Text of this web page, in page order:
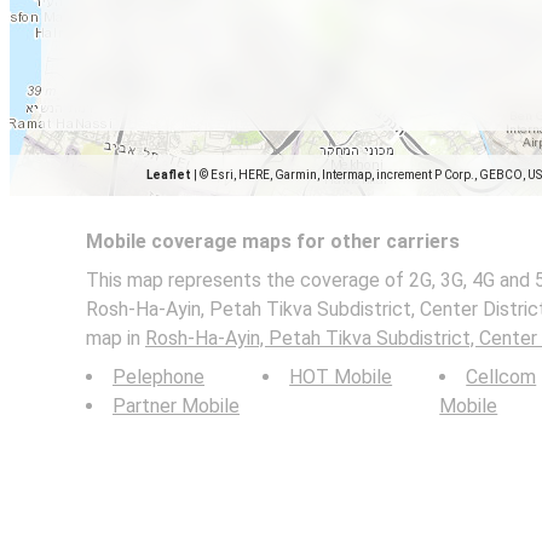
Leaflet © Esri, HERE, Garmin, Intermap, increment P Corp., GEBCO,
Mobile coverage maps for other carriers
This map represents the coverage of 2G, 3G, 4G and
Rosh-Ha-Ayin, Petah Tikva Subdistrict, Center
map in Rosh-Ha-Ayin, Petah Tikva Subdistrict,
Pelephone
Partner Mobile
HOT Mobile
Cellcom
Mobile